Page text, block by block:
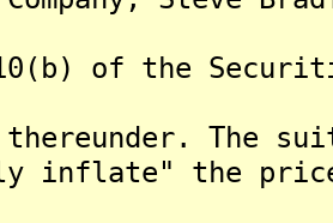
of the
thereunder. The
the price